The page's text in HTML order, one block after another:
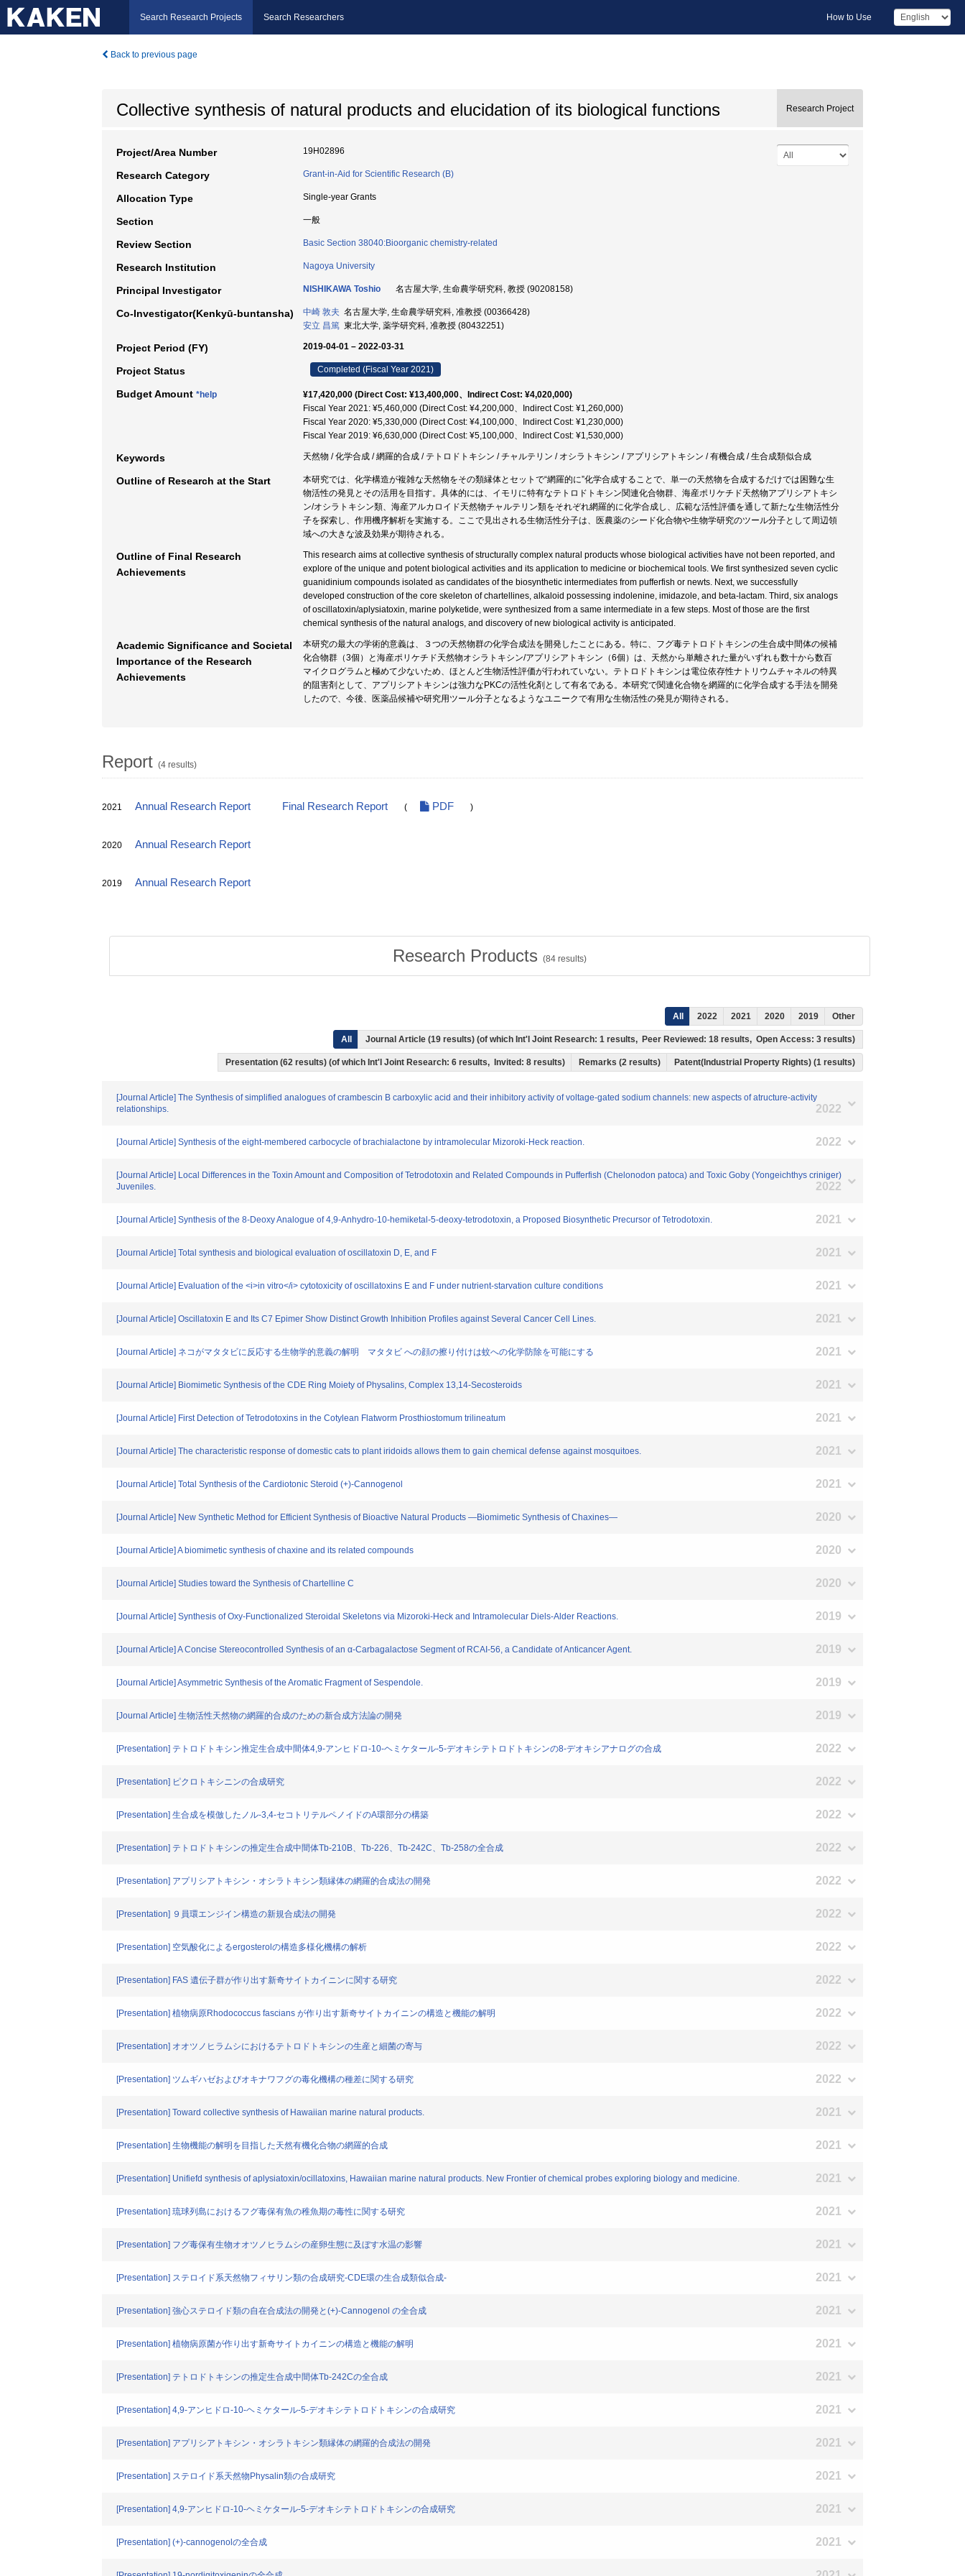
Search Research Projects Search Researchers How to Use
Back to previous page
Collective synthesis of natural products and elucidation of its biological functions Research Project
Project/Area Number 19H02896
Research Category Grant-in-Aid for Scientific Research (B)
Allocation Type Single-year Grants
Section 一般
Review Section Basic Section 38040:Bioorganic chemistry-related
Research Institution Nagoya University
Principal Investigator NISHIKAWA Toshio 名古屋大学, 生命農学研究科, 教授 (90208158)
Co-Investigator(Kenkyū-buntansha) 中崎 敦夫 名古屋大学, 生命農学研究科, 准教授 (00366428)
安立 昌篤 東北大学, 薬学研究科, 准教授 (80432251)
Project Period (FY) 2019-04-01 – 2022-03-31
Project Status Completed (Fiscal Year 2021)
Budget Amount *help
¥17,420,000 (Direct Cost: ¥13,400,000、Indirect Cost: ¥4,020,000)
Fiscal Year 2021: ¥5,460,000 (Direct Cost: ¥4,200,000、Indirect Cost: ¥1,260,000)
Fiscal Year 2020: ¥5,330,000 (Direct Cost: ¥4,100,000、Indirect Cost: ¥1,230,000)
Fiscal Year 2019: ¥6,630,000 (Direct Cost: ¥5,100,000、Indirect Cost: ¥1,530,000)
Keywords 天然物 / 化学合成 / 網羅的合成 / テトロドトキシン / チャルテリン / オシラトキシン / アプリシアトキシン / 有機合成 / 生合成類似合成
Outline of Research at the Start
本研究では、化学構造が複雑な天然物をその類縁体とセットで“網羅的に”化学合成することで、単一の天然物を合成するだけでは困難な生
物活性の発見とその活用を目指す。具体的には、イモリに特有なテトロドトキシン関連化合物群、海産ポリケチド天然物アプリシアトキシ
ン/オシラトキシン類、海産アルカロイド天然物チャルテリン類をそれぞれ網羅的に化学合成し、広範な活性評価を通して新たな生物活性分
子を探索し、作用機序解析を実施する。ここで見出される生物活性分子は、医農薬のシード化合物や生物学研究のツール分子として周辺領
域への大きな波及効果が期待される。
Outline of Final Research
Achievements
This research aims at collective synthesis of structurally complex natural products whose biological activities have not been reported, and
explore of the unique and potent biological activities and its application to medicine or biochemical tools. We first synthesized seven cyclic
guanidinium compounds isolated as candidates of the biosynthetic intermediates from pufferfish or newts. Next, we successfully
developed construction of the core skeleton of chartellines, alkaloid possessing indolenine, imidazole, and beta-lactam. Third, six analogs
of oscillatoxin/aplysiatoxin, marine polyketide, were synthesized from a same intermediate in a few steps. Most of those are the first
chemical synthesis of the natural analogs, and discovery of new biological activity is anticipated.
Academic Significance and Societal
Importance of the Research
Achievements
本研究の最大の学術的意義は、３つの天然物群の化学合成法を開発したことにある。特に、フグ毒テトロドトキシンの生合成中間体の候補
化合物群（3個）と海産ポリケチド天然物オシラトキシン/アプリシアトキシン（6個）は、天然から単離された量がいずれも数十から数百
マイクログラムと極めて少ないため、ほとんど生物活性評価が行われていない。テトロドトキシンは電位依存性ナトリウムチャネルの特異
的阻害剤として、アプリシアトキシンは強力なPKCの活性化剤として有名である。本研究で関連化合物を網羅的に化学合成する手法を開発
したので、今後、医薬品候補や研究用ツール分子となるようなユニークで有用な生物活性の発見が期待される。
Report (4 results)
2021 Annual Research Report Final Research Report ( PDF )
2020 Annual Research Report
2019 Annual Research Report
Research Products (84 results)
All 2022 2021 2020 2019 Other
All Journal Article (19 results) (of which Int'l Joint Research: 1 results, Peer Reviewed: 18 results, Open Access: 3 results)
Presentation (62 results) (of which Int'l Joint Research: 6 results, Invited: 8 results) Remarks (2 results) Patent(Industrial Property Rights) (1 results)
[Journal Article] The Synthesis of simplified analogues of crambescin B carboxylic acid and their inhibitory activity of voltage-gated sodium channels: new aspects of atructure-activity
relationships.
2022
[Journal Article] Synthesis of the eight-membered carbocycle of brachialactone by intramolecular Mizoroki-Heck reaction. 2022
[Journal Article] Local Differences in the Toxin Amount and Composition of Tetrodotoxin and Related Compounds in Pufferfish (Chelonodon patoca) and Toxic Goby (Yongeichthys criniger)
Juveniles.
2022
[Journal Article] Synthesis of the 8-Deoxy Analogue of 4,9-Anhydro-10-hemiketal-5-deoxy-tetrodotoxin, a Proposed Biosynthetic Precursor of Tetrodotoxin. 2021
[Journal Article] Total synthesis and biological evaluation of oscillatoxin D, E, and F 2021
[Journal Article] Evaluation of the <i>in vitro</i> cytotoxicity of oscillatoxins E and F under nutrient-starvation culture conditions 2021
[Journal Article] Oscillatoxin E and Its C7 Epimer Show Distinct Growth Inhibition Profiles against Several Cancer Cell Lines. 2021
[Journal Article] ネコがマタタビに反応する生物学的意義の解明 マタタビ への顔の擦り付けは蚊への化学防除を可能にする 2021
[Journal Article] Biomimetic Synthesis of the CDE Ring Moiety of Physalins, Complex 13,14-Secosteroids 2021
[Journal Article] First Detection of Tetrodotoxins in the Cotylean Flatworm Prosthiostomum trilineatum 2021
[Journal Article] The characteristic response of domestic cats to plant iridoids allows them to gain chemical defense against mosquitoes. 2021
[Journal Article] Total Synthesis of the Cardiotonic Steroid (+)-Cannogenol 2021
[Journal Article] New Synthetic Method for Efficient Synthesis of Bioactive Natural Products —Biomimetic Synthesis of Chaxines— 2020
[Journal Article] A biomimetic synthesis of chaxine and its related compounds 2020
[Journal Article] Studies toward the Synthesis of Chartelline C 2020
[Journal Article] Synthesis of Oxy-Functionalized Steroidal Skeletons via Mizoroki-Heck and Intramolecular Diels-Alder Reactions. 2019
[Journal Article] A Concise Stereocontrolled Synthesis of an α-Carbagalactose Segment of RCAI-56, a Candidate of Anticancer Agent. 2019
[Journal Article] Asymmetric Synthesis of the Aromatic Fragment of Sespendole. 2019
[Journal Article] 生物活性天然物の網羅的合成のための新合成方法論の開発 2019
[Presentation] テトロドトキシン推定生合成中間体4,9-アンヒドロ-10-ヘミケタール-5-デオキシテトロドトキシンの8-デオキシアナログの合成 2022
[Presentation] ピクロトキシニンの合成研究 2022
[Presentation] 生合成を模倣したノル-3,4-セコトリテルペノイドのA環部分の構築 2022
[Presentation] テトロドトキシンの推定生合成中間体Tb-210B、Tb-226、Tb-242C、Tb-258の全合成 2022
[Presentation] アプリシアトキシン・オシラトキシン類縁体の網羅的合成法の開発 2022
[Presentation] ９員環エンジイン構造の新規合成法の開発 2022
[Presentation] 空気酸化によるergosterolの構造多様化機構の解析 2022
[Presentation] FAS 遺伝子群が作り出す新奇サイトカイニンに関する研究 2022
[Presentation] 植物病原Rhodococcus fascians が作り出す新奇サイトカイニンの構造と機能の解明 2022
[Presentation] オオツノヒラムシにおけるテトロドトキシンの生産と細菌の寄与 2022
[Presentation] ツムギハゼおよびオキナワフグの毒化機構の種差に関する研究 2022
[Presentation] Toward collective synthesis of Hawaiian marine natural products. 2021
[Presentation] 生物機能の解明を目指した天然有機化合物の網羅的合成 2021
[Presentation] Unifiefd synthesis of aplysiatoxin/ocillatoxins, Hawaiian marine natural products. New Frontier of chemical probes exploring biology and medicine. 2021
[Presentation] 琉球列島におけるフグ毒保有魚の稚魚期の毒性に関する研究 2021
[Presentation] フグ毒保有生物オオツノヒラムシの産卵生態に及ぼす水温の影響 2021
[Presentation] ステロイド系天然物フィサリン類の合成研究-CDE環の生合成類似合成- 2021
[Presentation] 強心ステロイド類の自在合成法の開発と(+)-Cannogenol の全合成 2021
[Presentation] 植物病原菌が作り出す新奇サイトカイニンの構造と機能の解明 2021
[Presentation] テトロドトキシンの推定生合成中間体Tb-242Cの全合成 2021
[Presentation] 4,9-アンヒドロ-10-ヘミケタール-5-デオキシテトロドトキシンの合成研究 2021
[Presentation] アプリシアトキシン・オシラトキシン類縁体の網羅的合成法の開発 2021
[Presentation] ステロイド系天然物Physalin類の合成研究 2021
[Presentation] 4,9-アンヒドロ-10-ヘミケタール-5-デオキシテトロドトキシンの合成研究 2021
[Presentation] (+)-cannogenolの全合成 2021